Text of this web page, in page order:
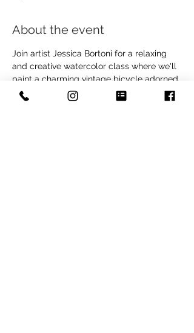
About the event
Join artist Jessica Bortoni for a relaxing
and creative watercolor class where we'll
paint a charming vintage bicycle adorned
with a basket of golden summer flowers.
Perfect for beginners and intermediate